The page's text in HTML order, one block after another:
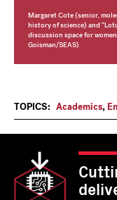
Margaret Cote (senior,
history of science) and
discussion space for
Goisman/SEAS)
TOPICS: Academics,